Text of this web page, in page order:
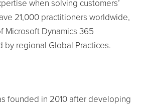
when solving customers’
21,000 practitioners worldwide,
Microsoft Dynamics 365
by regional Global Practices.
founded in 2010 after developing